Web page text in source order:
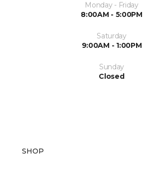
Monday - Friday
8:00AM - 5:00PM
Saturday
9:00AM - 1:00PM
Sunday
Closed
SHOP